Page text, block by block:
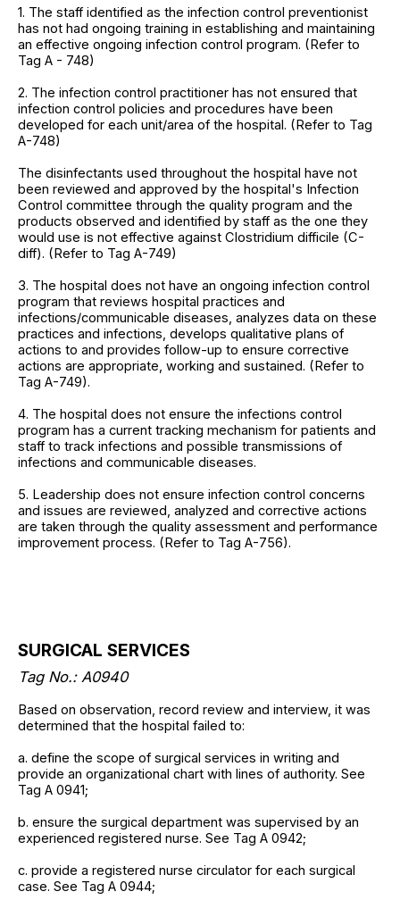
1. The staff identified as the infection control preventionist
has not had ongoing training in establishing and maintaining
an effective ongoing infection control program. (Refer to
Tag A - 748)
2. The infection control practitioner has not ensured that
infection control policies and procedures have been
developed for each unit/area of the hospital. (Refer to Tag
A-748)
The disinfectants used throughout the hospital have not
been reviewed and approved by the hospital's Infection
Control committee through the quality program and the
products observed and identified by staff as the one they
would use is not effective against Clostridium difficile (C-
diff). (Refer to Tag A-749)
3. The hospital does not have an ongoing infection control
program that reviews hospital practices and
infections/communicable diseases, analyzes data on these
practices and infections, develops qualitative plans of
actions to and provides follow-up to ensure corrective
actions are appropriate, working and sustained. (Refer to
Tag A-749).
4. The hospital does not ensure the infections control
program has a current tracking mechanism for patients and
staff to track infections and possible transmissions of
infections and communicable diseases.
5. Leadership does not ensure infection control concerns
and issues are reviewed, analyzed and corrective actions
are taken through the quality assessment and performance
improvement process. (Refer to Tag A-756).
SURGICAL SERVICES
Tag No.: A0940
Based on observation, record review and interview, it was
determined that the hospital failed to:
a. define the scope of surgical services in writing and
provide an organizational chart with lines of authority. See
Tag A 0941;
b. ensure the surgical department was supervised by an
experienced registered nurse. See Tag A 0942;
c. provide a registered nurse circulator for each surgical
case. See Tag A 0944;